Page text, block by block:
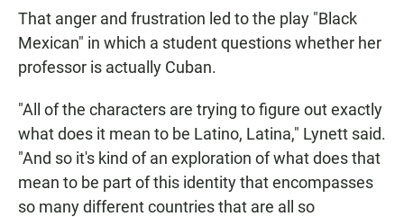
That anger and frustration led to the play "Black
Mexican" in which a student questions whether her
professor is actually Cuban.
"All of the characters are trying to figure out exactly
what does it mean to be Latino, Latina," Lynett said.
"And so it's kind of an exploration of what does that
mean to be part of this identity that encompasses
so many different countries that are all so